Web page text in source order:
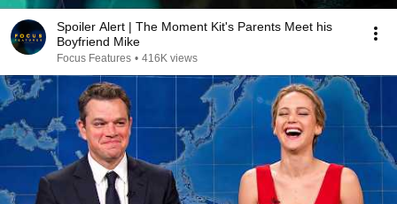
Spoiler Alert | The Moment Kit's Parents Meet his
Boyfriend Mike
Focus Features • 416K views